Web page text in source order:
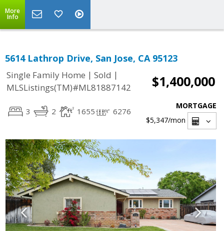
More
Info
5614 Lathrop Drive, San Jose, CA 95123
Single Family Home | Sold |
MLSListings(TM)#ML81887142
$1,400,000
3 2 1655 6276
MORTGAGE
$5,347/mon